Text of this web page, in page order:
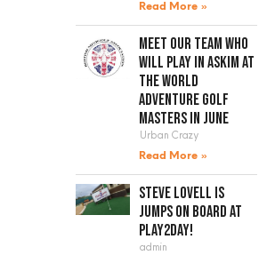
Read More »
Meet our team who
will play in Askim at
the World
Adventure Golf
Masters in June
Urban Crazy
Read More »
Steve Lovell is
jumps on board at
Play2Day!
admin